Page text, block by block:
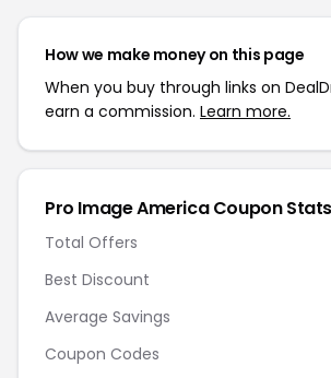
How we make money on this page
When you buy through links on
earn a commission. Learn more.
Pro Image America Coupon Stats
Total Offers
Best Discount
Average Savings
Coupon Codes